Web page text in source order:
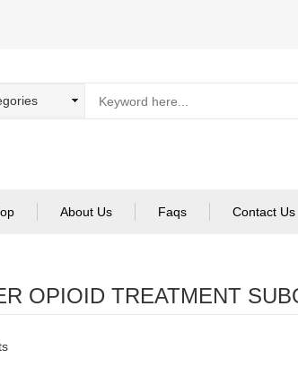
About Us Faqs Contact Us
OPIOID TREATMENT